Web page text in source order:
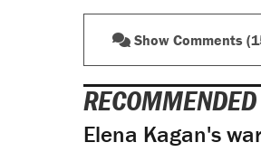
Show Comments
RECOMMENDED
Elena Kagan's